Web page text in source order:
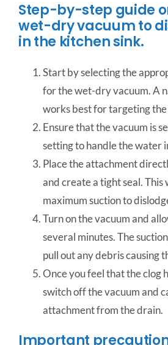
Step-by-step guide
wet-dry vacuum to
in the kitchen sink.
Start by selecting the
for the wet-dry vacuum. A
works best for targeting
Ensure that the vacuum is
setting to handle the water
Place the attachment
and create a tight seal. This
maximum suction to
Turn on the vacuum and
several minutes. The
pull out any debris causing
Once you feel that the clog
switch off the vacuum and
attachment from the drain.
Important